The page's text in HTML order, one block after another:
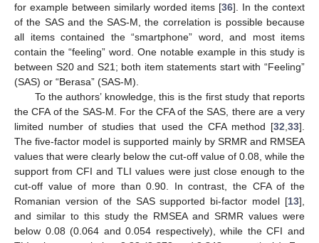
for example between similarly worded items [36]. In the context
of the SAS and the SAS-M, the correlation is possible because
all items contained the “smartphone” word, and most items
contain the “feeling” word. One notable example in this study is
between S20 and S21; both item statements start with “Feeling”
(SAS) or “Berasa” (SAS-M).
To the authors’ knowledge, this is the first study that reports
the CFA of the SAS-M. For the CFA of the SAS, there are a very
limited number of studies that used the CFA method [32 33].
The five-factor model is supported mainly by SRMR and RMSEA
values that were clearly below the cut-off value of 0.08, while the
support from CFI and TLI values were just close enough to the
cut-off value of more than 0.90. In contrast, the CFA of the
Romanian version of the SAS supported bi-factor model [13],
and similar to this study the RMSEA and SRMR values were
below 0.08 (0.064 and 0.054 respectively), while the CFI and